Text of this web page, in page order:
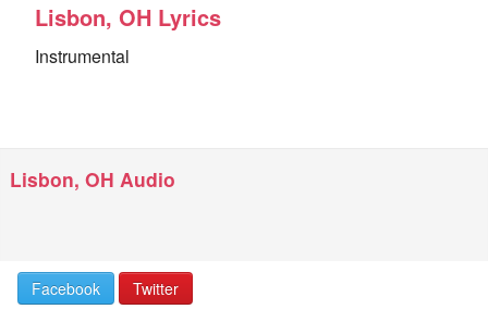
Lyrics Filters
Lisbon, OH Lyrics
Instrumental
Lisbon, OH Audio
Facebook Twitter